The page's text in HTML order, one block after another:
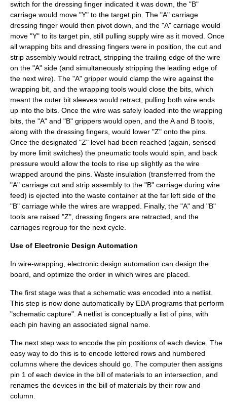
switch for the dressing finger indicated it was down, the "B"
carriage would move "Y" to the target pin. The "A" carriage
dressing finger would then pivot down, and the "A" carriage would
move "Y" to its target pin, still pulling supply wire as it moved. Once
all wrapping bits and dressing fingers were in position, the cut and
strip assembly would retract, stripping the trailing edge of the wire
on the "A" side (and simultaneously stripping the leading edge of
the next wire). The "A" gripper would clamp the wire against the
wrapping bit, and the wrapping tools would close the bits, which
meant the outer bit sleeves would retract, pulling both wire ends
up into the bits. Once the wire was safely loaded into the wrapping
bits, the "A" and "B" grippers would open, and the A and B tools,
along with the dressing fingers, would lower "Z" onto the pins.
Once the designated "Z" level had been reached (again, sensed
by more limit switches) the pneumatic tools would spin, and back
pressure would allow the tools to rise up slightly as the wire
wrapped around the pins. Waste insulation (transferred from the
"A" carriage cut and strip assembly to the "B" carriage during wire
feed) is ejected into the waste container at the far left side of the
"B" carriage while the wires are wrapped. Finally, the "A" and "B"
tools are raised "Z", dressing fingers are retracted, and the
carriages regroup for the next cycle.
Use of Electronic Design Automation
In wire-wrapping, electronic design automation can design the
board, and optimize the order in which wires are placed.
The first stage was that a schematic was encoded into a netlist.
This step is now done automatically by EDA programs that perform
"schematic capture". A netlist is conceptually a list of pins, with
each pin having an associated signal name.
The next step was to encode the pin positions of each device. The
easy way to do this is to encode lettered rows and numbered
columns where the devices should go. The computer then assigns
pin 1 of each device in the bill of materials to an intersection, and
renames the devices in the bill of materials by their row and
column.